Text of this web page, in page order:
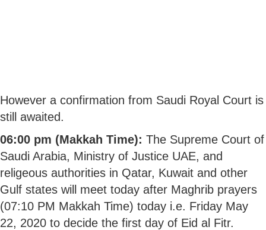
However a confirmation from Saudi Royal Court is
still awaited.
06:00 pm (Makkah Time): The Supreme Court of
Saudi Arabia, Ministry of Justice UAE, and
religeous authorities in Qatar, Kuwait and other
Gulf states will meet today after Maghrib prayers
(07:10 PM Makkah Time) today i.e. Friday May
22, 2020 to decide the first day of Eid al Fitr.